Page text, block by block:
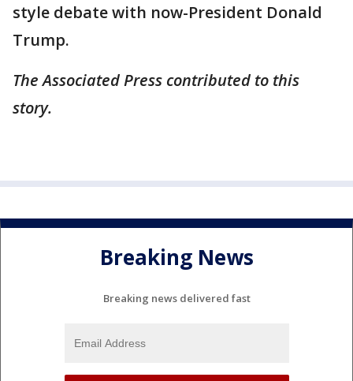
style debate with now-President Donald
Trump.
The Associated Press contributed to this
story.
Breaking News
Breaking news delivered fast